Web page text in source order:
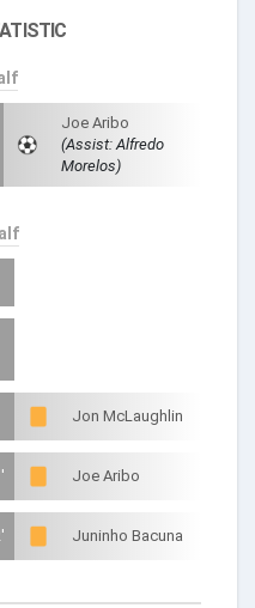
Joe Aribo
(Assist: Alfredo
Morelos)
Jon McLaughlin
Joe Aribo
Juninho Bacuna